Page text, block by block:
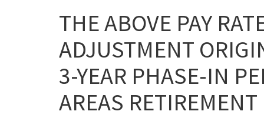
THE ABOVE PAY
ADJUSTMENT
3-YEAR PHASE-IN
AREAS